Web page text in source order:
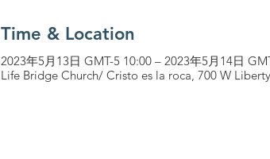
Time & Location
2023年5月13日 GMT-5 10:00 – 2023年5月14日
Life Bridge Church/ Cristo es la roca, 700 W